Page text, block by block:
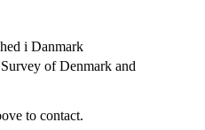
i Danmark
of Denmark and
to contact.